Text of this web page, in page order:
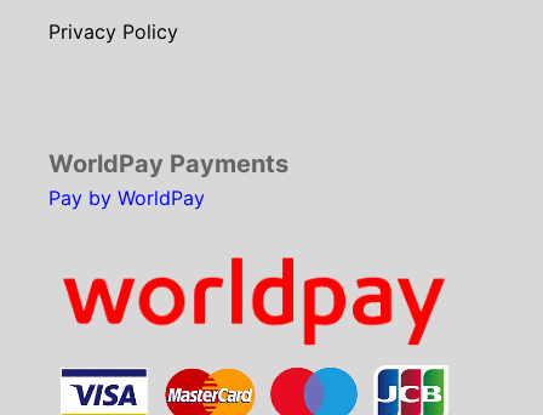
Privacy Policy
WorldPay Payments
Pay by WorldPay